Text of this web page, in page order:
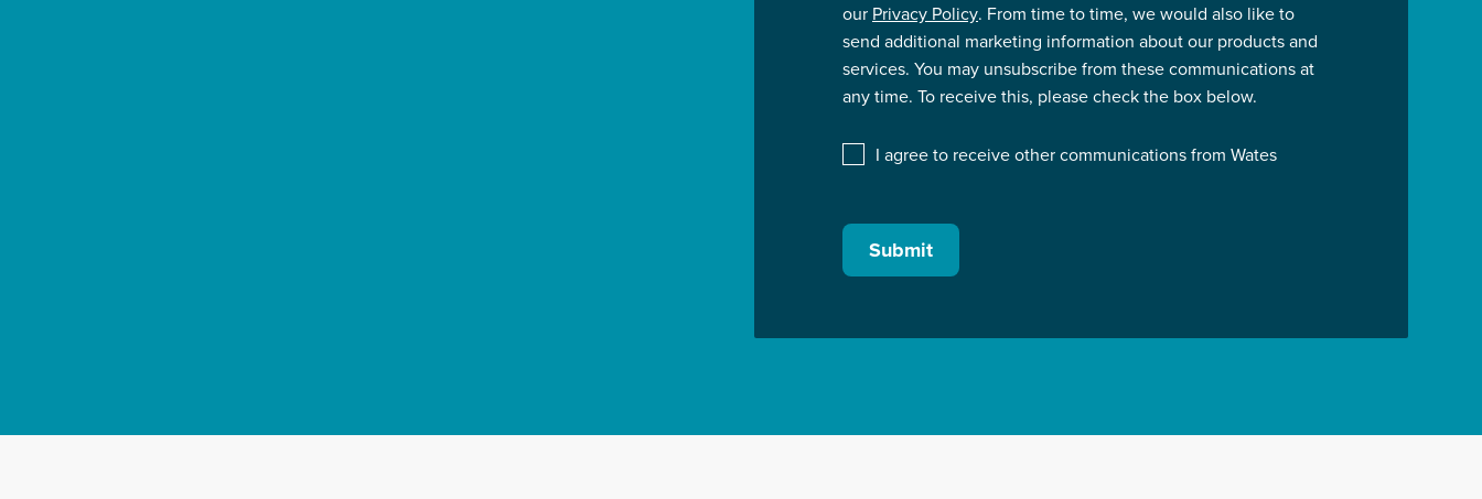
our Privacy Policy. From time to time, we would also like to
send additional marketing information about our products and
services. You may unsubscribe from these communications at
any time. To receive this, please check the box below.
I agree to receive other communications from Wates
Submit